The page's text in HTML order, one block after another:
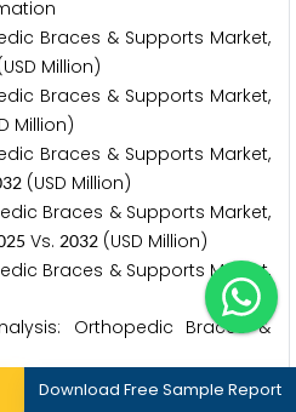
Braces & Supports Market,
Million)
Braces & Supports Market,
Million)
Braces & Supports Market,
32 (USD Million)
Braces & Supports Market,
25 Vs. 2032 (USD Million)
Braces & Supports Market,
Orthopedic Braces &
Braces & Supports Market,
Download Free Sample Report